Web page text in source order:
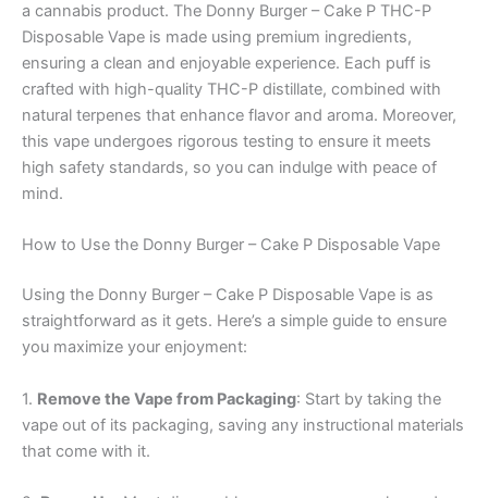
a cannabis product. The Donny Burger – Cake P THC-P
Disposable Vape is made using premium ingredients,
ensuring a clean and enjoyable experience. Each puff is
crafted with high-quality THC-P distillate, combined with
natural terpenes that enhance flavor and aroma. Moreover,
this vape undergoes rigorous testing to ensure it meets
high safety standards, so you can indulge with peace of
mind.
How to Use the Donny Burger – Cake P Disposable Vape
Using the Donny Burger – Cake P Disposable Vape is as
straightforward as it gets. Here’s a simple guide to ensure
you maximize your enjoyment:
1. Remove the Vape from Packaging: Start by taking the
vape out of its packaging, saving any instructional materials
that come with it.